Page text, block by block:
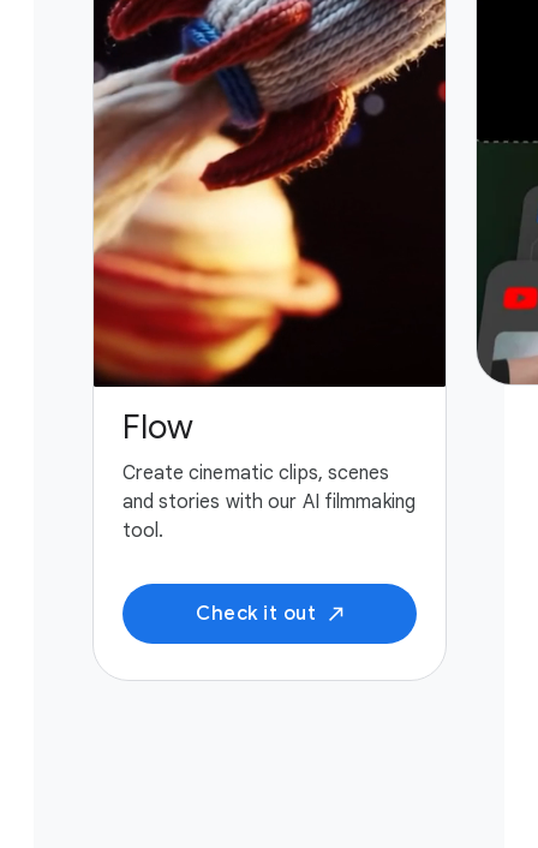
Flow
Create cinematic clips, scenes
and stories with our AI filmmaking
tool.
Check it out